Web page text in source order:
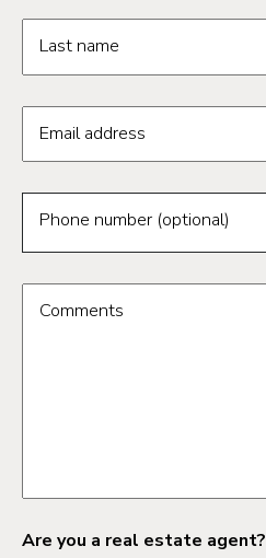
Last name
Email address
Phone number (optional)
Comments
Are you a real estate agent?